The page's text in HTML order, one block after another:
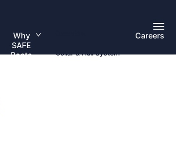
Main
Menu
Why
SAFE
Boats
Collar & Hull System
Careers